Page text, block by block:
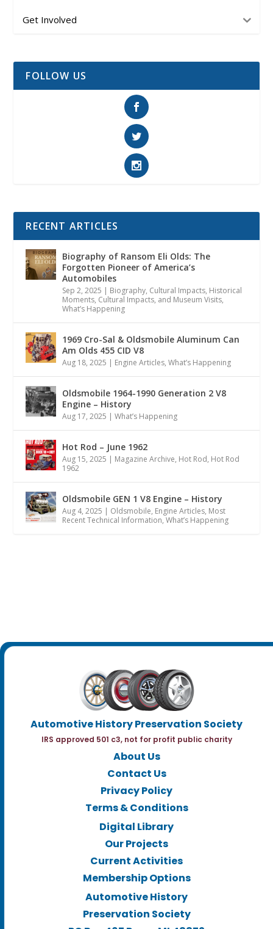
Get Involved
FOLLOW US
RECENT ARTICLES
Biography of Ransom Eli Olds: The
Forgotten Pioneer of America’s
Automobiles
Sep 2, 2025 | Biography, Cultural Impacts, Historical
Moments, Cultural Impacts, and Museum Visits,
What’s Happening
1969 Cro-Sal & Oldsmobile Aluminum Can
Am Olds 455 CID V8
Aug 18, 2025 | Engine Articles,What’s Happening
Oldsmobile 1964-1990 Generation 2 V8
Engine – History
Aug 17, 2025 |What’s Happening
Hot Rod – June 1962
Aug 15, 2025 | Magazine Archive, Hot Rod, Hot Rod
1962
Oldsmobile GEN 1 V8 Engine – History
Aug 4, 2025 | Oldsmobile, Engine Articles, Most
Recent Technical Information,What’s Happening
Automotive History Preservation Society
IRS approved 501 c3, not for profit public charity
About Us
Contact Us
Privacy Policy
Terms & Conditions
Digital Library
Our Projects
Current Activities
Membership Options
Automotive History
Preservation Society